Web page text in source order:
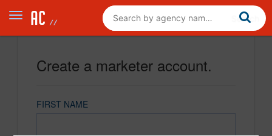
Create a marketer account.
FIRST NAME